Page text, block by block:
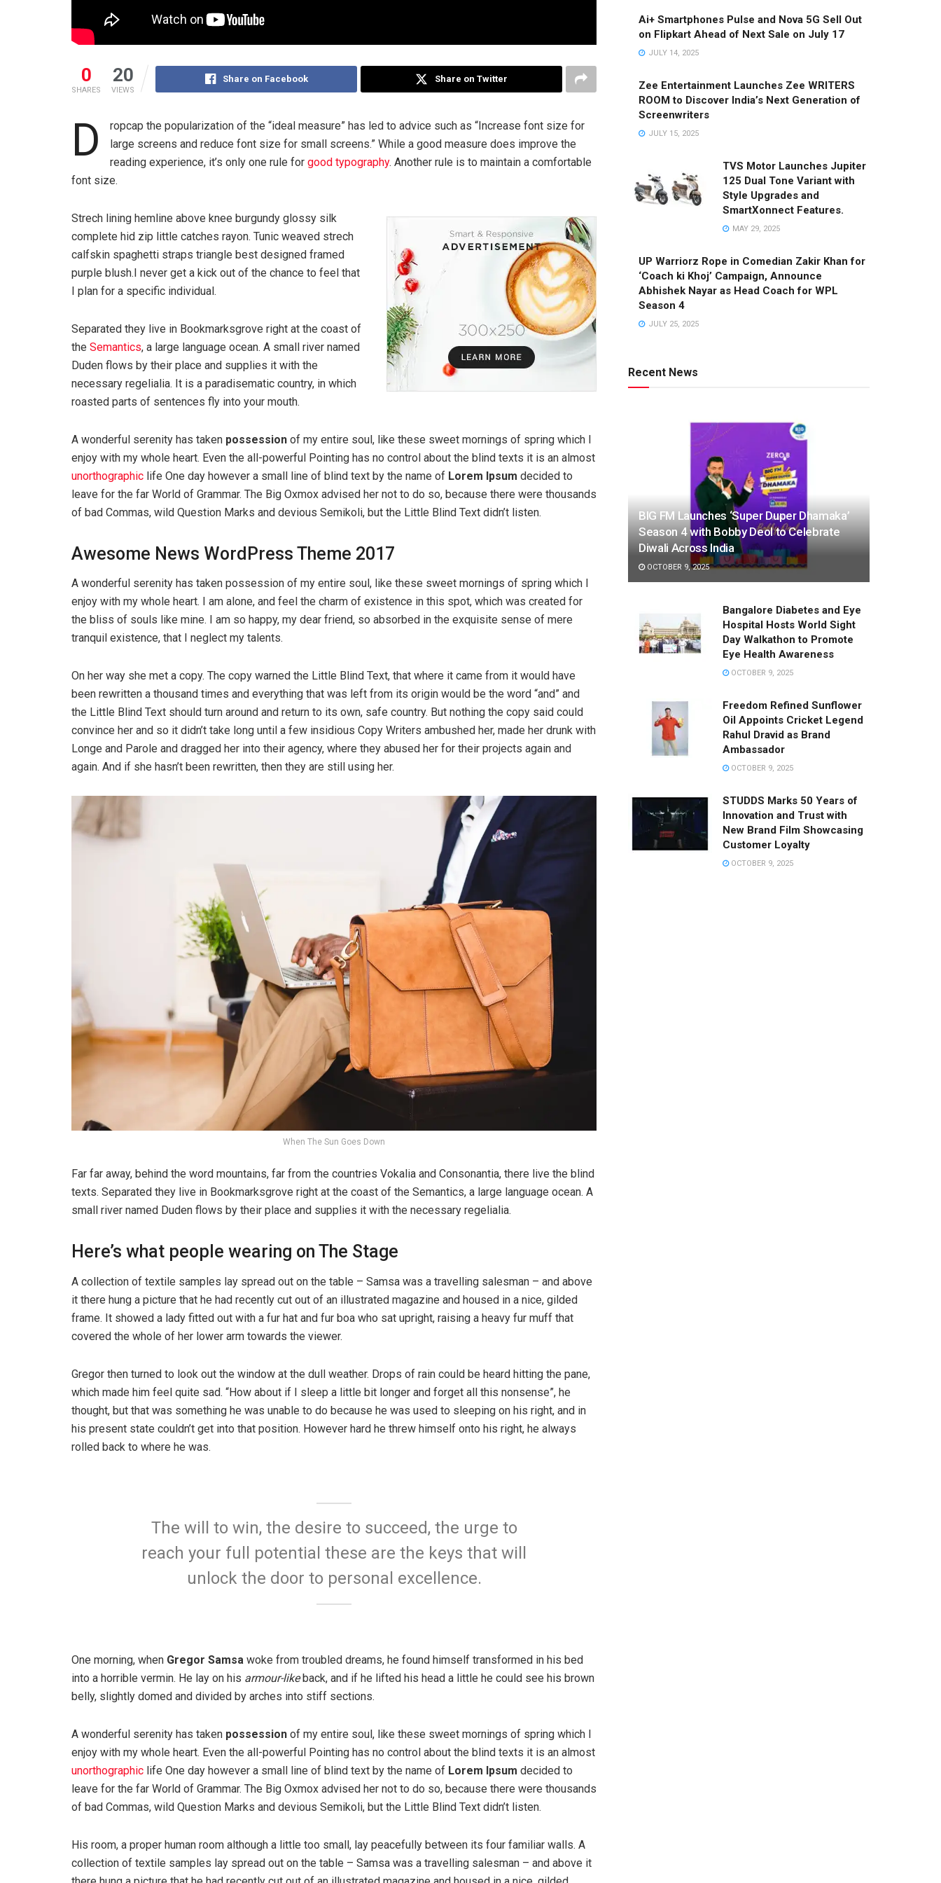
0
SHARES
20
VIEWS
Share on Facebook Share on Twitter
D
ropcap the popularization of the “ideal measure” has led to advice such as “Increase font size for
large screens and reduce font size for small screens.” While a good measure does improve the
reading experience, it’s only one rule for good typography. Another rule is to maintain a comfortable
font size.
Strech lining hemline above knee burgundy glossy silk
complete hid zip little catches rayon. Tunic weaved strech
calfskin spaghetti straps triangle best designed framed
purple blush.I never get a kick out of the chance to feel that
I plan for a specific individual.
Separated they live in Bookmarksgrove right at the coast of
the Semantics, a large language ocean. A small river named
Duden flows by their place and supplies it with the
necessary regelialia. It is a paradisematic country, in which
roasted parts of sentences fly into your mouth.
A wonderful serenity has taken possession of my entire soul, like these sweet mornings of spring which I
enjoy with my whole heart. Even the all-powerful Pointing has no control about the blind texts it is an almost
unorthographic life One day however a small line of blind text by the name of Lorem Ipsum decided to
leave for the far World of Grammar. The Big Oxmox advised her not to do so, because there were thousands
of bad Commas, wild Question Marks and devious Semikoli, but the Little Blind Text didn’t listen.
Awesome News WordPress Theme 2017
A wonderful serenity has taken possession of my entire soul, like these sweet mornings of spring which I
enjoy with my whole heart. I am alone, and feel the charm of existence in this spot, which was created for
the bliss of souls like mine. I am so happy, my dear friend, so absorbed in the exquisite sense of mere
tranquil existence, that I neglect my talents.
On her way she met a copy. The copy warned the Little Blind Text, that where it came from it would have
been rewritten a thousand times and everything that was left from its origin would be the word “and” and
the Little Blind Text should turn around and return to its own, safe country. But nothing the copy said could
convince her and so it didn’t take long until a few insidious Copy Writers ambushed her, made her drunk with
Longe and Parole and dragged her into their agency, where they abused her for their projects again and
again. And if she hasn’t been rewritten, then they are still using her.
When The Sun Goes Down
Far far away, behind the word mountains, far from the countries Vokalia and Consonantia, there live the blind
texts. Separated they live in Bookmarksgrove right at the coast of the Semantics, a large language ocean. A
small river named Duden flows by their place and supplies it with the necessary regelialia.
Here’s what people wearing on The Stage
A collection of textile samples lay spread out on the table – Samsa was a travelling salesman – and above
it there hung a picture that he had recently cut out of an illustrated magazine and housed in a nice, gilded
frame. It showed a lady fitted out with a fur hat and fur boa who sat upright, raising a heavy fur muff that
covered the whole of her lower arm towards the viewer.
Gregor then turned to look out the window at the dull weather. Drops of rain could be heard hitting the pane,
which made him feel quite sad. “How about if I sleep a little bit longer and forget all this nonsense”, he
thought, but that was something he was unable to do because he was used to sleeping on his right, and in
his present state couldn’t get into that position. However hard he threw himself onto his right, he always
rolled back to where he was.
The will to win, the desire to succeed, the urge to
reach your full potential these are the keys that will
unlock the door to personal excellence.
One morning, when Gregor Samsa woke from troubled dreams, he found himself transformed in his bed
into a horrible vermin. He lay on his armour-likeback, and if he lifted his head a little he could see his brown
belly, slightly domed and divided by arches into stiff sections.
A wonderful serenity has taken possession of my entire soul, like these sweet mornings of spring which I
enjoy with my whole heart. Even the all-powerful Pointing has no control about the blind texts it is an almost
unorthographic life One day however a small line of blind text by the name of Lorem Ipsum decided to
leave for the far World of Grammar. The Big Oxmox advised her not to do so, because there were thousands
of bad Commas, wild Question Marks and devious Semikoli, but the Little Blind Text didn’t listen.
His room, a proper human room although a little too small, lay peacefully between its four familiar walls. A
collection of textile samples lay spread out on the table – Samsa was a travelling salesman – and above it
Ai+ Smartphones Pulse and Nova 5G Sell Out
on Flipkart Ahead of Next Sale on July 17
JULY 14, 2025
Zee Entertainment Launches Zee WRITERS
ROOM to Discover India’s Next Generation of
Screenwriters
JULY 15, 2025
TVS Motor Launches Jupiter
125 Dual Tone Variant with
Style Upgrades and
SmartXonnect Features.
MAY 29, 2025
UP Warriorz Rope in Comedian Zakir Khan for
‘Coach ki Khoj’ Campaign, Announce
Abhishek Nayar as Head Coach for WPL
Season 4
JULY 25, 2025
Recent News
BIG FM Launches ‘Super Duper Dhamaka’
Season 4 with Bobby Deol to Celebrate
Diwali Across India
OCTOBER 9, 2025
Bangalore Diabetes and Eye
Hospital Hosts World Sight
Day Walkathon to Promote
Eye Health Awareness
OCTOBER 9, 2025
Freedom Refined Sunflower
Oil Appoints Cricket Legend
Rahul Dravid as Brand
Ambassador
OCTOBER 9, 2025
STUDDS Marks 50 Years of
Innovation and Trust with
New Brand Film Showcasing
Customer Loyalty
OCTOBER 9, 2025